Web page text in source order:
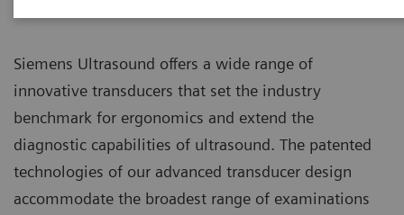
Siemens Ultrasound offers a wide range of
innovative transducers that set the industry
benchmark for ergonomics and extend the
diagnostic capabilities of ultrasound. The patented
technologies of our advanced transducer design
accommodate the broadest range of examinations